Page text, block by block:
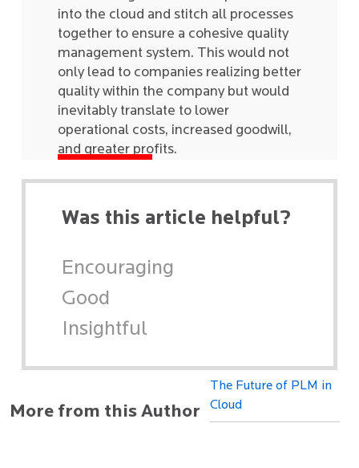
into the cloud and stitch all processes
together to ensure a cohesive quality
management system. This would not
only lead to companies realizing better
quality within the company but would
inevitably translate to lower
operational costs, increased goodwill,
and greater profits.
Was this article helpful?
Encouraging
Good
Insightful
More from this Author
The Future of PLM in
Cloud